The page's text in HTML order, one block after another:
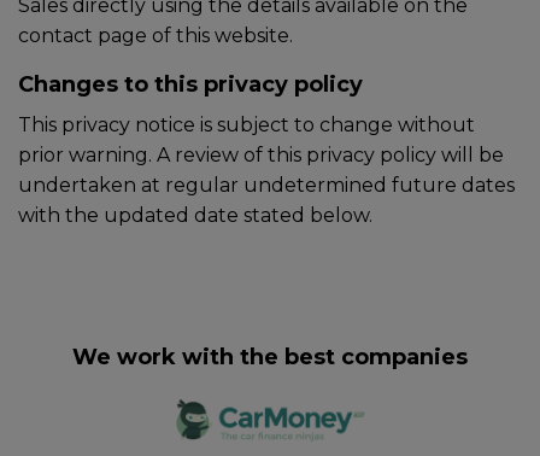
Sales directly using the details available on the
contact page of this website.
Changes to this privacy policy
This privacy notice is subject to change without
prior warning. A review of this privacy policy will be
undertaken at regular undetermined future dates
with the updated date stated below.
We work with the best companies